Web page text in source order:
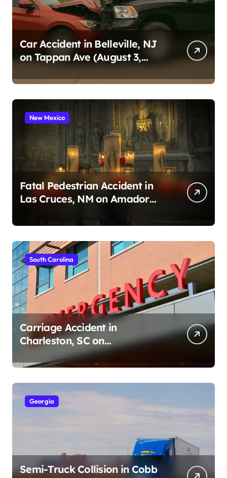
Car Accident in Belleville, NJ
on Tappan Ave (August 3,
New Mexico
Fatal Pedestrian Accident in
Las Cruces, NM on Amador
South Carolina
Carriage Accident in
Charleston, SC on
Cumberland St (August 3,
2026)
Georgia
Semi-Truck Collision in Cobb